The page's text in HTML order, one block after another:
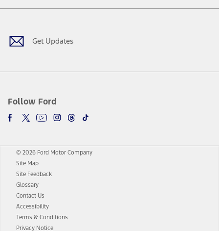
Get Updates
Follow Ford
Facebook
TwitterYoutubeInstagram
Threads
TikTok
© 2026 Ford Motor Company
Site Map
Site Feedback
Glossary
Contact Us
Accessibility
Terms & Conditions
Privacy Notice